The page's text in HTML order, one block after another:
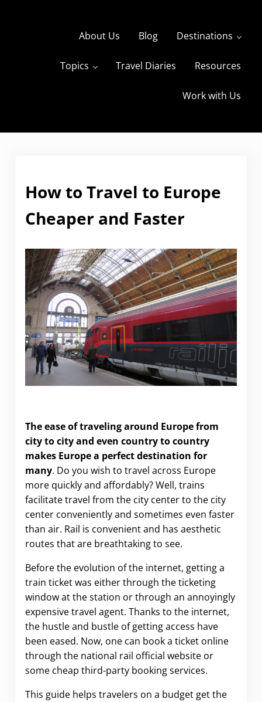
The Travels of BBQboy and Spanky
About Us Blog Destinations
Topics Travel Diaries Resources
Work with Us
How to Travel to Europe
Cheaper and Faster
The ease of traveling around Europe from
city to city and even country to country
makes Europe a perfect destination for
many. Do you wish to travel across Europe
more quickly and affordably? Well, trains
facilitate travel from the city center to the city
center conveniently and sometimes even faster
than air. Rail is convenient and has aesthetic
routes that are breathtaking to see.
Before the evolution of the internet, getting a
train ticket was either through the ticketing
window at the station or through an annoyingly
expensive travel agent. Thanks to the internet,
the hustle and bustle of getting access have
been eased. Now, one can book a ticket online
through the national rail official website or
some cheap third-party booking services.
This guide helps travelers on a budget get the